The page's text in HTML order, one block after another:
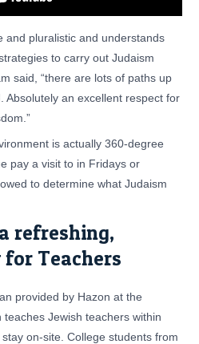
and pluralistic and understands
to carry out Judaism
said, “there are lots of paths up
Absolutely an excellent respect for
is actually 360-degree
pay a visit to in Fridays or
to determine what Judaism
refreshing,
for Teachers
provided by Hazon at the
Jewish teachers within
on-site. College students from